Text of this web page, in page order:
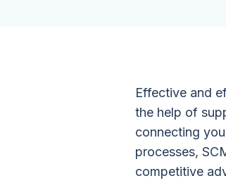
Effective and
the help of
connecting
processes,
competitive